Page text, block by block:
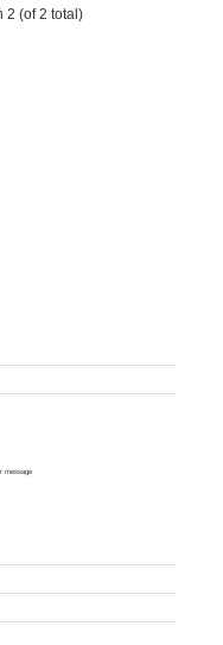
2 (of 2 total)
message